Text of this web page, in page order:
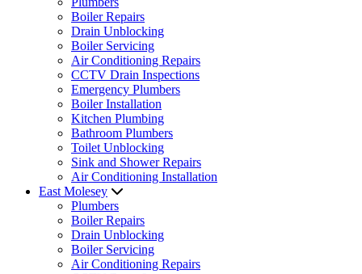
Boiler Repairs
Drain Unblocking
Boiler Servicing
Air Conditioning Repairs
CCTV Drain Inspections
Emergency Plumbers
Boiler Installation
Kitchen Plumbing
Bathroom Plumbers
Toilet Unblocking
Sink and Shower Repairs
Air Conditioning Installation
East Molesey
Plumbers
Boiler Repairs
Drain Unblocking
Boiler Servicing
Air Conditioning Repairs